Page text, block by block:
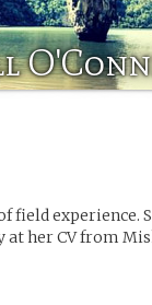
field experience.
her CV from